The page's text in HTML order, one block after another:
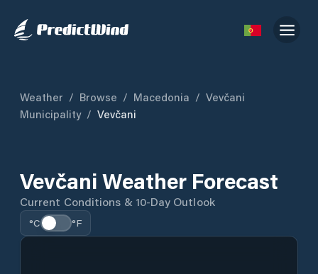
Weather / Browse / Macedonia / Vevčani
Municipality / Vevčani
Vevčani Weather Forecast
Current Conditions & 10-Day Outlook
°C °F